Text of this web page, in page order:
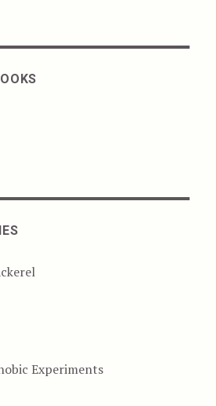
Experiments